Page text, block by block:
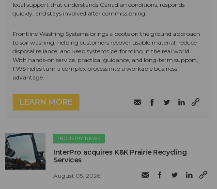
local support that understands Canadian conditions, responds
quickly, and stays involved after commissioning.
Frontline Washing Systems brings a boots on the ground approach
to soil washing, helping customers recover usable material, reduce
disposal reliance, and keep systems performing in the real world.
With hands-on service, practical guidance, and long-term support,
FWS helps turn a complex process into a workable business
advantage.
LEARN MORE
INDUSTRY NEWS
InterPro acquires K&K Prairie Recycling
Services
August 05, 2026